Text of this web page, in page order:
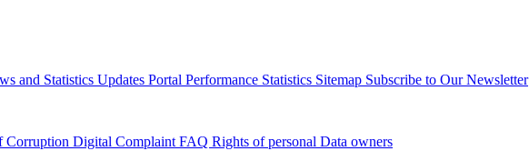
and Statistics Updates Portal Performance Statistics Sitemap Subscribe to Our Newsletter
Corruption Digital Complaint FAQ Rights of personal Data owners